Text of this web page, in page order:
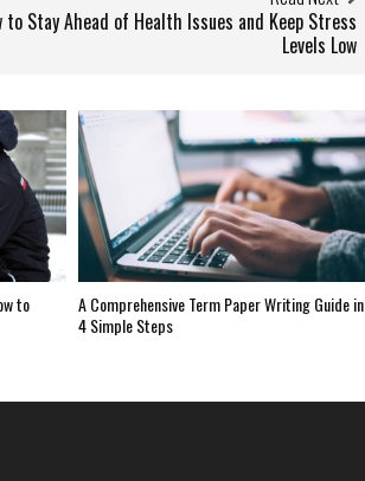
to Stay Ahead of Health Issues and Keep Stress
Levels Low
to
A Comprehensive Term Paper Writing Guide in
4 Simple Steps